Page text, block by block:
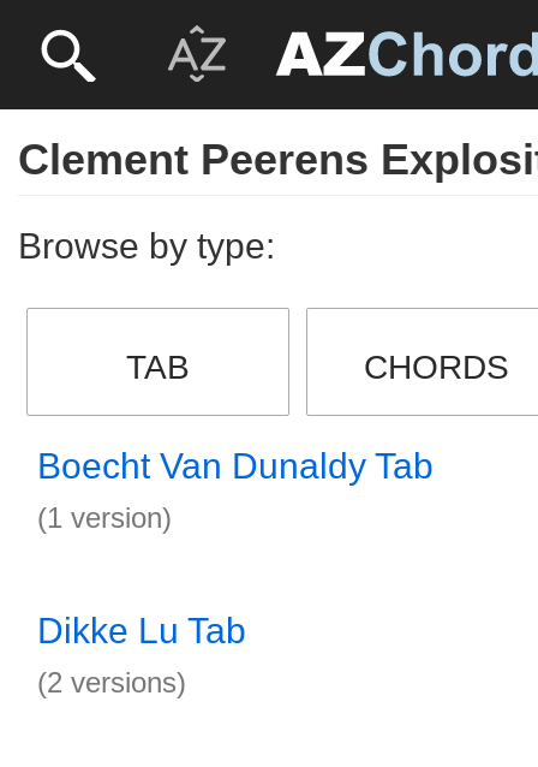
Clement Peerens
Browse by type:
TAB CHORDS
Boecht Van Dunaldy Tab
(1 version)
Dikke Lu Tab
(2 versions)